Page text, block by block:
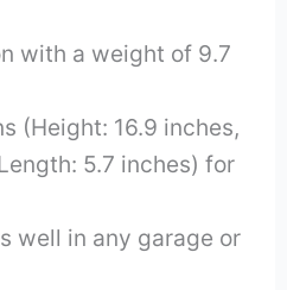
with a weight of 9.7
(Height: 16.9 inches,
5.7 inches) for
well in any garage or